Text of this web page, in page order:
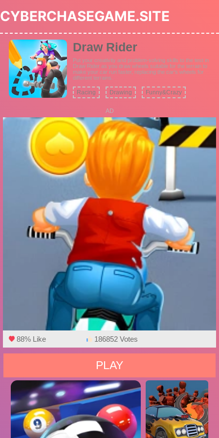
CYBERCHASEGAME.SITE
Draw Rider
Put your creativity and problem-solving skills to the test in
Draw Rider as you draw wheels suitable for the terrain to
make your car run faster, replacing the car's wheels for
different terrains.
Racing Drawing Funny&Crazy
AD
88% Like 186852 Votes
PLAY